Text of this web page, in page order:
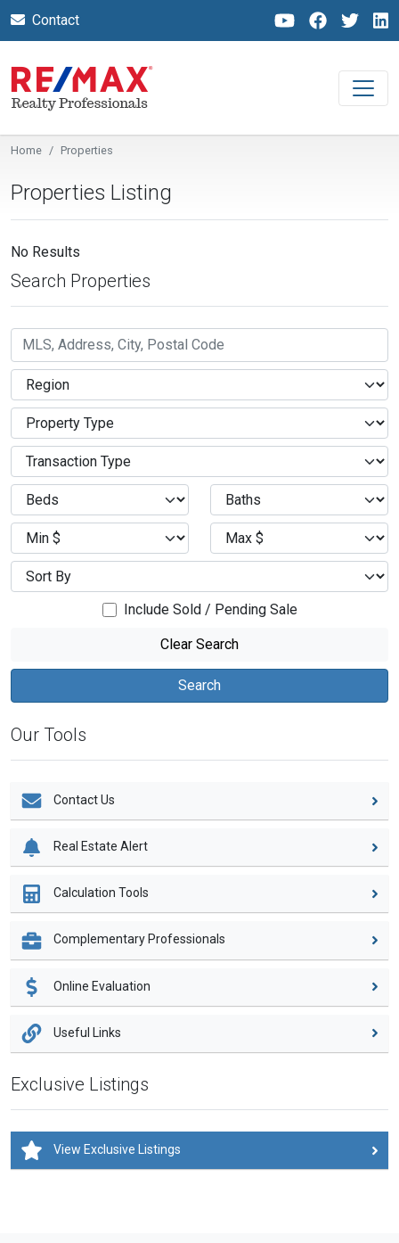
Contact
Home Properties
Properties Listing
No Results
Search Properties
Include Sold / Pending Sale
Clear Search
Our Tools
Contact Us
Real Estate Alert
Calculation Tools
Complementary Professionals
Online Evaluation
Useful Links
Exclusive Listings
View Exclusive Listings